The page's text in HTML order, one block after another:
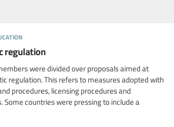
regulation
were divided over proposals aimed at
regulation. This refers to measures adopted with
procedures, licensing procedures and
countries were pressing to include a